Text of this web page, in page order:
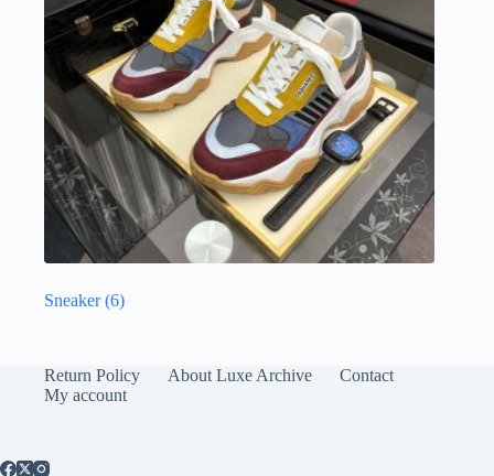
Sneaker(6)
Return Policy About Luxe Archive
Contact
My account